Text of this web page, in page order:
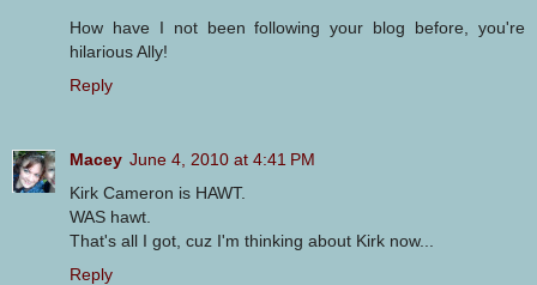
How have I not been following your blog before, you're
hilarious Ally!
Reply
Macey June 4, 2010 at 4:41 PM
Kirk Cameron is HAWT.
WAS hawt.
That's all I got, cuz I'm thinking about Kirk now...
Reply